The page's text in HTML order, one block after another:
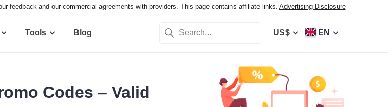
feedback and our commercial agreements with providers. This page contains affiliate links. Advertising Disclosure
Tools Blog US$ EN
Codes – Valid